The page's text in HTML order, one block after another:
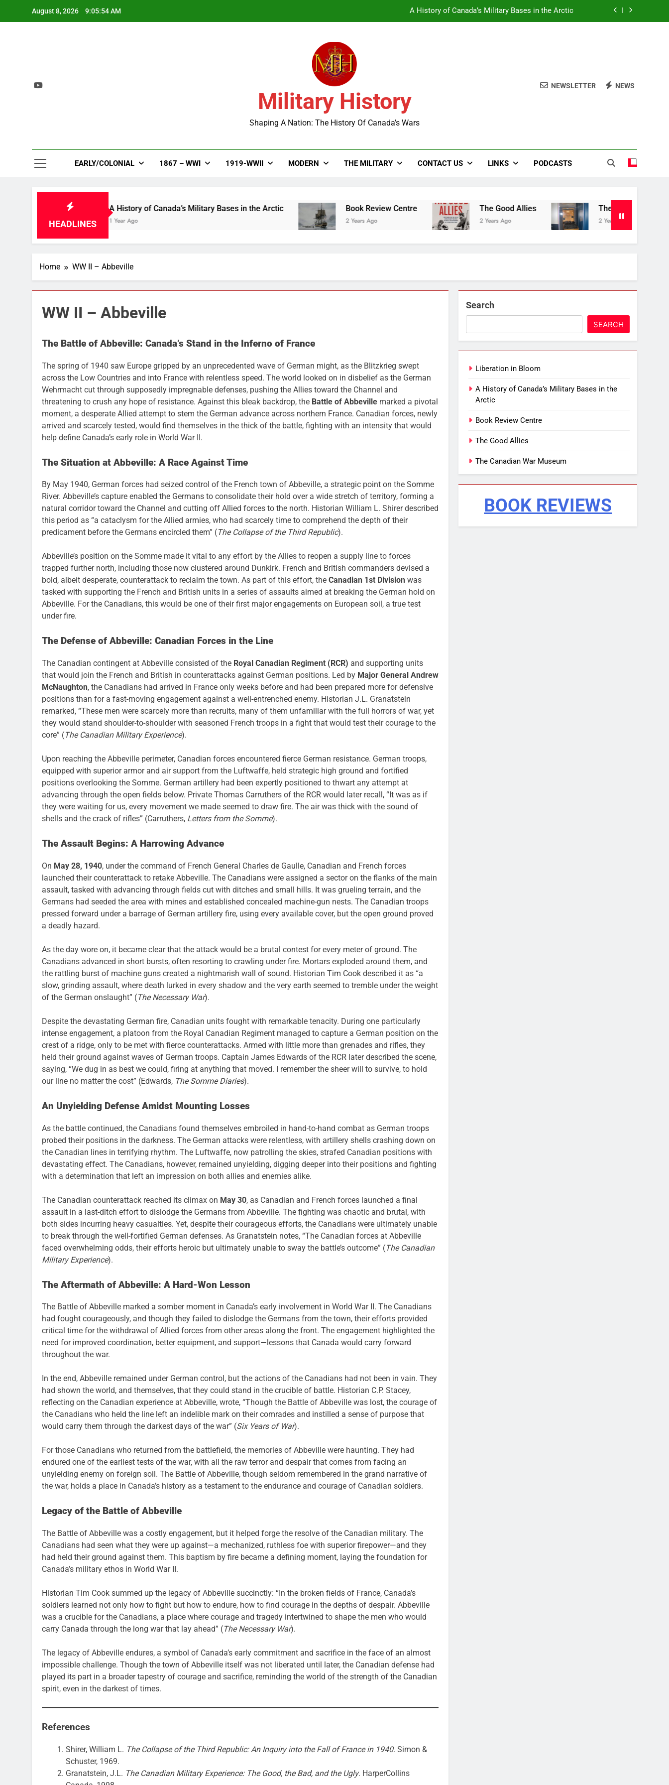
August 8, 2026 9:05:55 AM A History of Canada’s Military Bases in the Arctic
A History of Canada’s Military Bases in the Arctic
Military History
Shaping A Nation: The History Of Canada’s Wars
NEWSLETTER NEWS
EARLY/COLONIAL 1867 – WWI 1919-WWII MODERN THE MILITARY CONTACT US LINKS PODCASTS
HEADLINES
A History of Canada’s Military Bases in the Arctic
1 Year Ago
Book Review Centre
2 Years Ago
The Good Allies
2 Years Ago
The Canadian War Museum
2 Years Ago
Home WW II – Abbeville
WW II – Abbeville
The Battle of Abbeville: Canada’s Stand in the Inferno of France
The spring of 1940 saw Europe gripped by an unprecedented wave of German might, as the Blitzkrieg swept
across the Low Countries and into France with relentless speed. The world looked on in disbelief as the German
Wehrmacht cut through supposedly impregnable defenses, pushing the Allies toward the Channel and
threatening to crush any hope of resistance. Against this bleak backdrop, the Battle of Abbeville marked a pivotal
moment, a desperate Allied attempt to stem the German advance across northern France. Canadian forces, newly
arrived and scarcely tested, would find themselves in the thick of the battle, fighting with an intensity that would
help define Canada’s early role in World War II.
The Situation at Abbeville: A Race Against Time
By May 1940, German forces had seized control of the French town of Abbeville, a strategic point on the Somme
River. Abbeville’s capture enabled the Germans to consolidate their hold over a wide stretch of territory, forming a
natural corridor toward the Channel and cutting off Allied forces to the north. Historian William L. Shirer described
this period as “a cataclysm for the Allied armies, who had scarcely time to comprehend the depth of their
predicament before the Germans encircled them” (The Collapse of the Third Republic).
Abbeville’s position on the Somme made it vital to any effort by the Allies to reopen a supply line to forces
trapped further north, including those now clustered around Dunkirk. French and British commanders devised a
bold, albeit desperate, counterattack to reclaim the town. As part of this effort, the Canadian 1st Division was
tasked with supporting the French and British units in a series of assaults aimed at breaking the German hold on
Abbeville. For the Canadians, this would be one of their first major engagements on European soil, a true test
under fire.
The Defense of Abbeville: Canadian Forces in the Line
The Canadian contingent at Abbeville consisted of the Royal Canadian Regiment (RCR) and supporting units
that would join the French and British in counterattacks against German positions. Led by Major General Andrew
McNaughton, the Canadians had arrived in France only weeks before and had been prepared more for defensive
positions than for a fast-moving engagement against a well-entrenched enemy. Historian J.L. Granatstein
remarked, “These men were scarcely more than recruits, many of them unfamiliar with the full horrors of war, yet
they would stand shoulder-to-shoulder with seasoned French troops in a fight that would test their courage to the
core” (The Canadian Military Experience).
Upon reaching the Abbeville perimeter, Canadian forces encountered fierce German resistance. German troops,
equipped with superior armor and air support from the Luftwaffe, held strategic high ground and fortified
positions overlooking the Somme. German artillery had been expertly positioned to thwart any attempt at
advancing through the open fields below. Private Thomas Carruthers of the RCR would later recall, “It was as if
they were waiting for us, every movement we made seemed to draw fire. The air was thick with the sound of
shells and the crack of rifles” (Carruthers, Letters from the Somme).
The Assault Begins: A Harrowing Advance
On May 28, 1940, under the command of French General Charles de Gaulle, Canadian and French forces
launched their counterattack to retake Abbeville. The Canadians were assigned a sector on the flanks of the main
assault, tasked with advancing through fields cut with ditches and small hills. It was grueling terrain, and the
Germans had seeded the area with mines and established concealed machine-gun nests. The Canadian troops
pressed forward under a barrage of German artillery fire, using every available cover, but the open ground proved
a deadly hazard.
As the day wore on, it became clear that the attack would be a brutal contest for every meter of ground. The
Canadians advanced in short bursts, often resorting to crawling under fire. Mortars exploded around them, and
the rattling burst of machine guns created a nightmarish wall of sound. Historian Tim Cook described it as “a
slow, grinding assault, where death lurked in every shadow and the very earth seemed to tremble under the weight
of the German onslaught” (The Necessary War).
Despite the devastating German fire, Canadian units fought with remarkable tenacity. During one particularly
intense engagement, a platoon from the Royal Canadian Regiment managed to capture a German position on the
crest of a ridge, only to be met with fierce counterattacks. Armed with little more than grenades and rifles, they
held their ground against waves of German troops. Captain James Edwards of the RCR later described the scene,
saying, “We dug in as best we could, firing at anything that moved. I remember the sheer will to survive, to hold
our line no matter the cost” (Edwards, The Somme Diaries).
An Unyielding Defense Amidst Mounting Losses
As the battle continued, the Canadians found themselves embroiled in hand-to-hand combat as German troops
probed their positions in the darkness. The German attacks were relentless, with artillery shells crashing down on
the Canadian lines in terrifying rhythm. The Luftwaffe, now patrolling the skies, strafed Canadian positions with
devastating effect. The Canadians, however, remained unyielding, digging deeper into their positions and fighting
with a determination that left an impression on both allies and enemies alike.
The Canadian counterattack reached its climax on May 30, as Canadian and French forces launched a final
assault in a last-ditch effort to dislodge the Germans from Abbeville. The fighting was chaotic and brutal, with
both sides incurring heavy casualties. Yet, despite their courageous efforts, the Canadians were ultimately unable
to break through the well-fortified German defenses. As Granatstein notes, “The Canadian forces at Abbeville
faced overwhelming odds, their efforts heroic but ultimately unable to sway the battle’s outcome” (The Canadian
Military Experience).
The Aftermath of Abbeville: A Hard-Won Lesson
The Battle of Abbeville marked a somber moment in Canada’s early involvement in World War II. The Canadians
had fought courageously, and though they failed to dislodge the Germans from the town, their efforts provided
critical time for the withdrawal of Allied forces from other areas along the front. The engagement highlighted the
need for improved coordination, better equipment, and support—lessons that Canada would carry forward
throughout the war.
In the end, Abbeville remained under German control, but the actions of the Canadians had not been in vain. They
had shown the world, and themselves, that they could stand in the crucible of battle. Historian C.P. Stacey,
reflecting on the Canadian experience at Abbeville, wrote, “Though the Battle of Abbeville was lost, the courage of
the Canadians who held the line left an indelible mark on their comrades and instilled a sense of purpose that
would carry them through the darkest days of the war” (Six Years of War).
For those Canadians who returned from the battlefield, the memories of Abbeville were haunting. They had
endured one of the earliest tests of the war, with all the raw terror and despair that comes from facing an
unyielding enemy on foreign soil. The Battle of Abbeville, though seldom remembered in the grand narrative of
the war, holds a place in Canada’s history as a testament to the endurance and courage of Canadian soldiers.
Legacy of the Battle of Abbeville
The Battle of Abbeville was a costly engagement, but it helped forge the resolve of the Canadian military. The
Canadians had seen what they were up against—a mechanized, ruthless foe with superior firepower—and they
had held their ground against them. This baptism by fire became a defining moment, laying the foundation for
Canada’s military ethos in World War II.
Historian Tim Cook summed up the legacy of Abbeville succinctly: “In the broken fields of France, Canada’s
soldiers learned not only how to fight but how to endure, how to find courage in the depths of despair. Abbeville
was a crucible for the Canadians, a place where courage and tragedy intertwined to shape the men who would
carry Canada through the long war that lay ahead” (The Necessary War).
The legacy of Abbeville endures, a symbol of Canada’s early commitment and sacrifice in the face of an almost
impossible challenge. Though the town of Abbeville itself was not liberated until later, the Canadian defense had
played its part in a broader tapestry of courage and sacrifice, reminding the world of the strength of the Canadian
spirit, even in the darkest of times.
References
Shirer, William L. The Collapse of the Third Republic: An Inquiry into the Fall of France in 1940. Simon &
Schuster, 1969.
Granatstein, J.L. The Canadian Military Experience: The Good, the Bad, and the Ugly. HarperCollins
Search
SEARCH
Liberation in Bloom
A History of Canada’s Military Bases in the
Arctic
Book Review Centre
The Good Allies
The Canadian War Museum
BOOK REVIEWS